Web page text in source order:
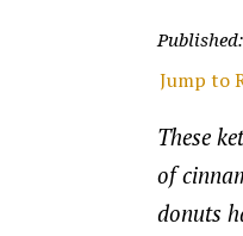
Jump to
These
of
donuts